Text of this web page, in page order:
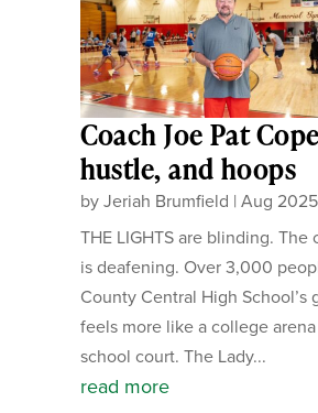
Coach Joe Pat
hustle, and hoops
byJeriah Brumfield | Aug 2025
THE LIGHTS are blinding. The
is deafening. Over 3,000
County Central High School’s
feels more like a college
school court. The Lady...
read more